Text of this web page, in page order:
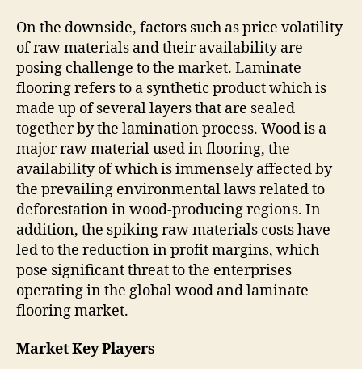
On the downside, factors such as price volatility
of raw materials and their availability are
posing challenge to the market. Laminate
flooring refers to a synthetic product which is
made up of several layers that are sealed
together by the lamination process. Wood is a
major raw material used in flooring, the
availability of which is immensely affected by
the prevailing environmental laws related to
deforestation in wood-producing regions. In
addition, the spiking raw materials costs have
led to the reduction in profit margins, which
pose significant threat to the enterprises
operating in the global wood and laminate
flooring market.
Market Key Players